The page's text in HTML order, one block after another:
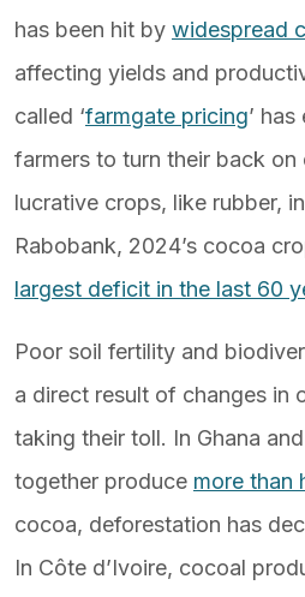
has been hit by widespread
affecting yields and
called ‘farmgate pricing’
farmers to turn their back
lucrative crops, like rubber,
Rabobank, 2024’s cocoa
largest deficit in the last 60
Poor soil fertility and
a direct result of changes in
taking their toll. In Ghana
together produce more than
cocoa, deforestation has
In Côte d’Ivoire, cocoal